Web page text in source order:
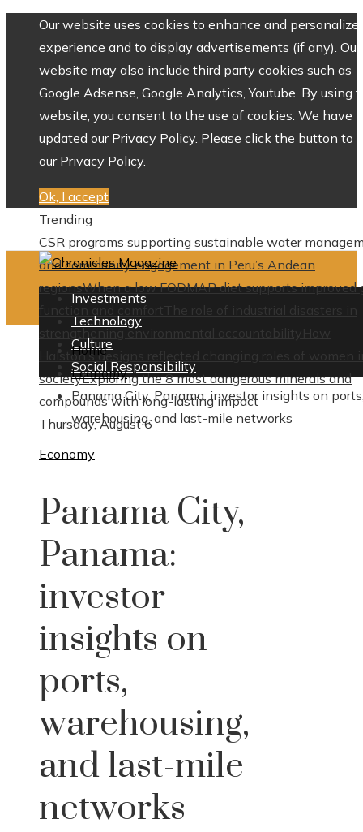
Our website uses cookies to enhance and personalize
experience and to display advertisements (if any). Our
website may also include third party cookies such as
Google Adsense, Google Analytics, Youtube. By using
website, you consent to the use of cookies. We have
updated our Privacy Policy. Please click the button to
our Privacy Policy.
Ok, I accept
Trending
CSR programs supporting sustainable water
and community engagement in Peru’s Andean
regionsWhen a low FODMAP diet supports improved
function and comfortThe role of industrial disasters in
strengthening environmental accountability
How
Halston’s designs reflected changing roles of women
societyExploring the 8 most dangerous minerals and
compounds with long-lasting impact
Thursday, August 6
Investments
Technology
Culture
Social Responsibility
Home
Economy
Panama City, Panama: investor insights on
warehousing, and last-mile networks
Economy
Panama City,
Panama:
investor
insights on
ports,
warehousing,
and last-mile
networks